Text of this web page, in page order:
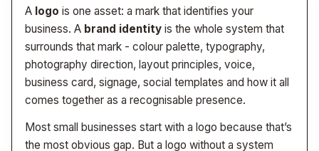
you’ve already lost the lead. Speed is part of the build,
not an optional extra.
A logo is one asset: a mark that identifies your
business. A brand identityis the whole system that
surrounds that mark - colour palette, typography,
photography direction, layout principles, voice,
business card, signage, social templates and how it all
comes together as a recognisable presence.
Most small businesses start with a logo because that’s
the most obvious gap. But a logo without a system